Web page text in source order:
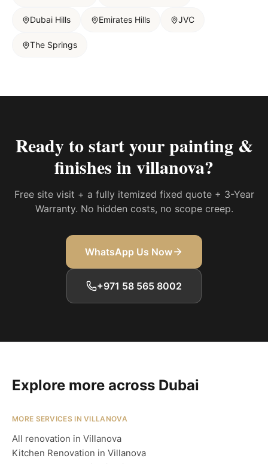
Dubai Hills Emirates Hills JVC
The Springs
Ready to start yourpainting &
finishes in villanova?
Free site visit + a fully itemized fixed quote + 3-Year
Warranty. No hidden costs, no scope creep.
WhatsApp Us Now
+971 58 565 8002
Explore more across Dubai
MORE SERVICES IN VILLANOVA
All renovation in Villanova
Kitchen Renovation in Villanova